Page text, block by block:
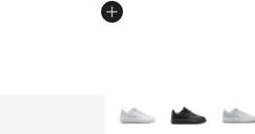
More Colors